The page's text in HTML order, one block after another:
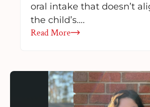
oral intake that doesn’t
the child’s….
Read More